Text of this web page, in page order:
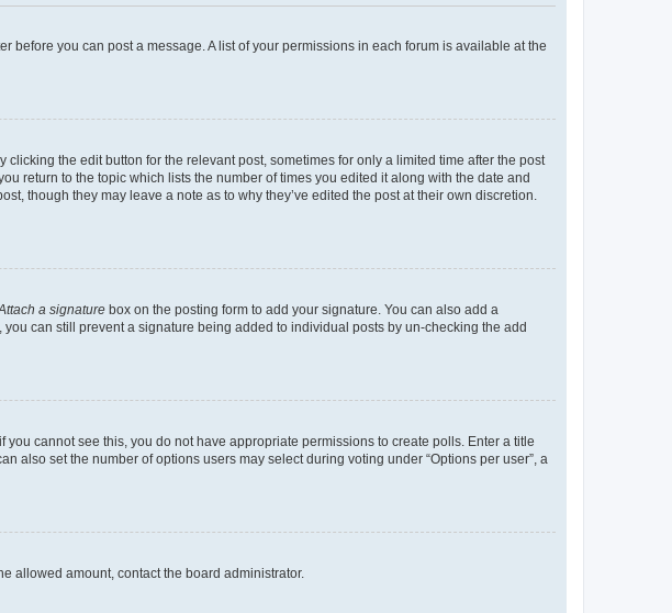
before you can post a message. A list of your permissions in each forum is available at the
the edit button for the relevant post, sometimes for only a limited time after the post
return to the topic which lists the number of times you edited it along with the date and
though they may leave a note as to why they’ve edited the post at their own discretion.
a signature box on the posting form to add your signature. You can also add a
can still prevent a signature being added to individual posts by un-checking the add
cannot see this, you do not have appropriate permissions to create polls. Enter a title
also set the number of options users may select during voting under “Options per user”, a
allowed amount, contact the board administrator.